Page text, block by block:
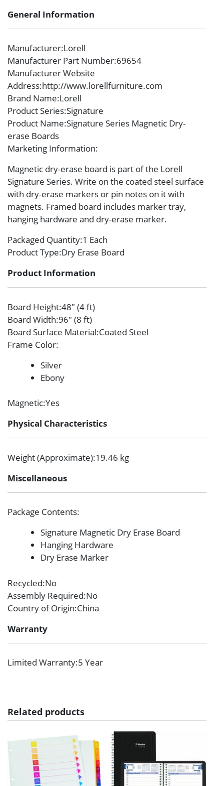
General Information
Manufacturer:Lorell
Manufacturer Part Number:69654
Manufacturer Website
Address:http://www.lorellfurniture.com
Brand Name:Lorell
Product Series:Signature
Product Name:Signature Series Magnetic Dry-
erase Boards
Marketing Information:
Magnetic dry-erase board is part of the Lorell
Signature Series. Write on the coated steel surface
with dry-erase markers or pin notes on it with
magnets. Framed board includes marker tray,
hanging hardware and dry-erase marker.
Packaged Quantity:1 Each
Product Type:Dry Erase Board
Product Information
Board Height:48″ (4 ft)
Board Width:96″ (8 ft)
Board Surface Material:Coated Steel
Frame Color:
Silver
Ebony
Magnetic:Yes
Physical Characteristics
Weight (Approximate):19.46 kg
Miscellaneous
Package Contents:
Signature Magnetic Dry Erase Board
Hanging Hardware
Dry Erase Marker
Recycled:No
Assembly Required:No
Country of Origin:China
Warranty
Limited Warranty:5 Year
Related products